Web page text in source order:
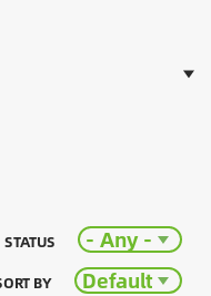
STATUS - Any -
BY Default